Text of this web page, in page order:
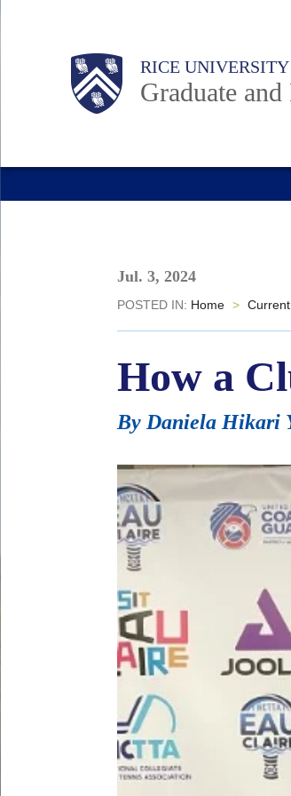
Body RICE UNIVERSITY
Graduate
Main
Nav
Jul. 3, 2024
POSTED IN: Home >
How a
By Daniela Hikari